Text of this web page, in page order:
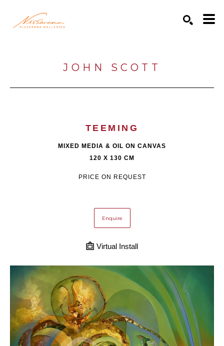
JOHN SCOTT
TEEMING
MIXED MEDIA & OIL ON CANVAS
120 X 130 CM
PRICE ON REQUEST
Enquire
Virtual Install